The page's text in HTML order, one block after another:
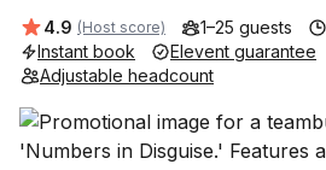
Average rating:
4.9 (Host score) 1–25 guests
Instant book
Elevent guarantee
Adjustable headcount